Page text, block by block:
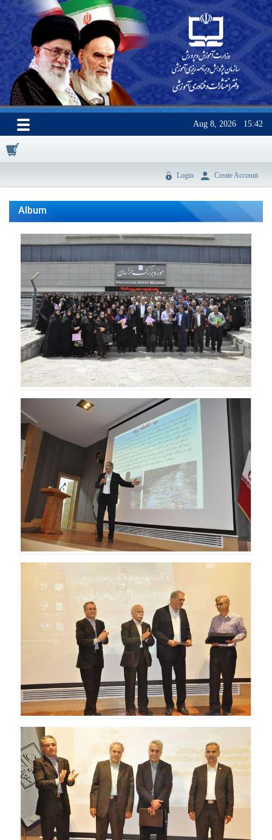
Aug 8, 2026 15:42
0
Login Create Account
Album